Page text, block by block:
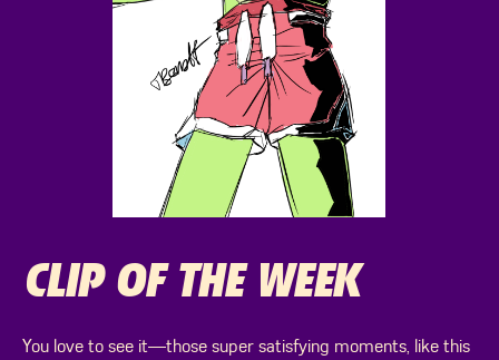
CLIP OF THE WEEK
You love to see it—those super satisfying moments, like this